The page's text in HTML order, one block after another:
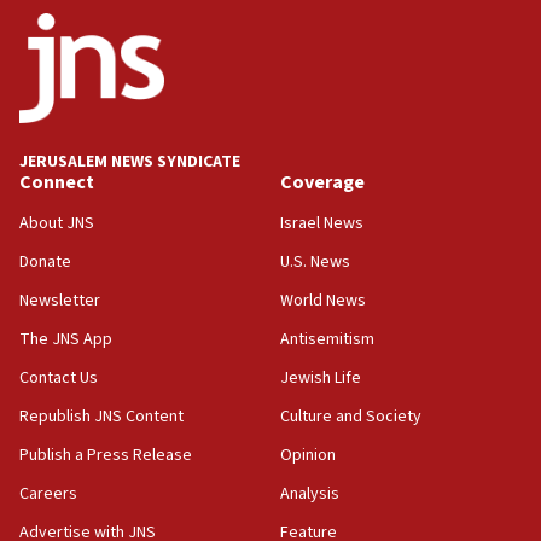
18:52
Teacher, who said ‘ethnic-studies means free
Palestine,’ won’t talk ‘Israeli-Palestinian conflict’
at UC Berkeley workshop, school spokesman
18:39
‘No famine in Gaza,’ Israeli foreign ministry says,
the empirical data’
18:28
CAMERA says it got ‘Financial Times’ to correct
‘false claim that linked AIPAC to Benjamin
Netanyahu’
18:23
AAUP member in Michigan opposes professor
JERUSALEM NEWS SYNDICATE
Connect
About JNS
Donate
Newsletter
The JNS App
Contact Us
Republish JNS Content
Publish a Press Release
Careers
Advertise with JNS
Coverage
Israel News
U.S. News
World News
Antisemitism
Jewish Life
Culture and Society
Opinion
Analysis
Feature